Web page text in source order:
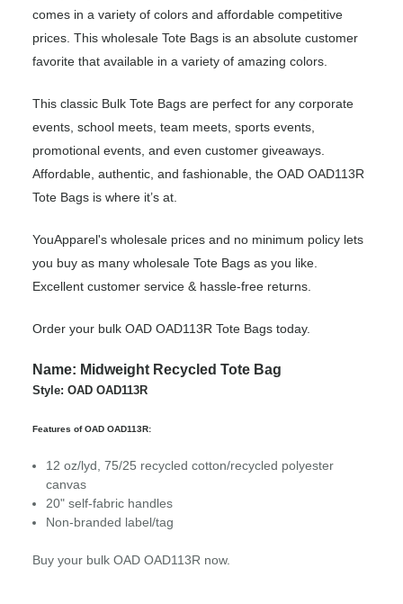
comes in a variety of colors and affordable competitive
prices. This wholesale Tote Bags is an absolute customer
favorite that available in a variety of amazing colors.
This classic Bulk Tote Bags are perfect for any corporate
events, school meets, team meets, sports events,
promotional events, and even customer giveaways.
Affordable, authentic, and fashionable, the OAD OAD113R
Tote Bags is where it’s at.
YouApparel's wholesale prices and no minimum policy lets
you buy as many wholesale Tote Bags as you like.
Excellent customer service & hassle-free returns.
Order your bulk OAD OAD113R Tote Bags today.
Name: Midweight Recycled Tote Bag
Style: OAD OAD113R
Features of OAD OAD113R:
12 oz/lyd, 75/25 recycled cotton/recycled polyester
canvas
20" self-fabric handles
Non-branded label/tag
Buy your bulk OAD OAD113R now.